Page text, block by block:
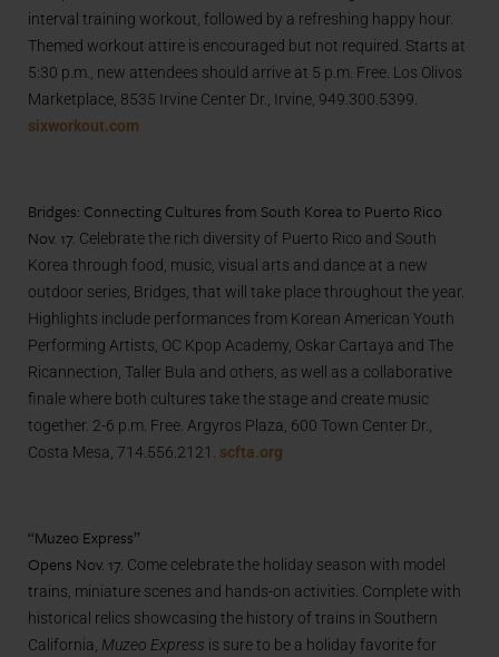
interval training workout, followed by a refreshing happy hour.
Themed workout attire is encouraged but not required. Starts at
5:30 p.m., new attendees should arrive at 5 p.m. Free. Los Olivos
Marketplace, 8535 Irvine Center Dr., Irvine, 949.300.5399.
sixworkout.com
Bridges: Connecting Cultures from South Korea to Puerto Rico
Nov. 17. Celebrate the rich diversity of Puerto Rico and South
Korea through food, music, visual arts and dance at a new
outdoor series, Bridges, that will take place throughout the year.
Highlights include performances from Korean American Youth
Performing Artists, OC Kpop Academy, Oskar Cartaya and The
Ricannection, Taller Bula and others, as well as a collaborative
finale where both cultures take the stage and create music
together. 2-6 p.m. Free. Argyros Plaza, 600 Town Center Dr.,
Costa Mesa, 714.556.2121. scfta.org
“Muzeo Express”
Opens Nov. 17. Come celebrate the holiday season with model
trains, miniature scenes and hands-on activities. Complete with
historical relics showcasing the history of trains in Southern
California, Muzeo Express is sure to be a holiday favorite for